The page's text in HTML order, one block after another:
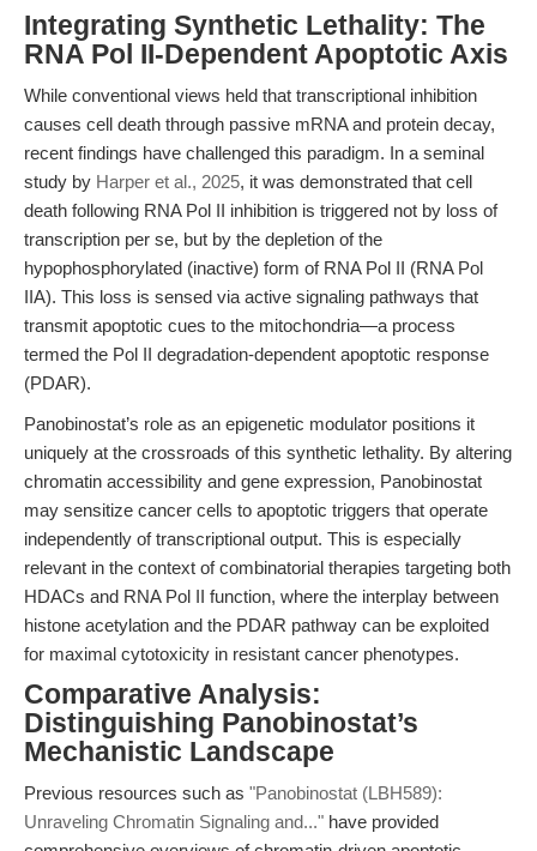
Integrating Synthetic Lethality: The
RNA Pol II-Dependent Apoptotic Axis
While conventional views held that transcriptional inhibition
causes cell death through passive mRNA and protein decay,
recent findings have challenged this paradigm. In a seminal
study by Harper et al., 2025, it was demonstrated that cell
death following RNA Pol II inhibition is triggered not by loss of
transcription per se, but by the depletion of the
hypophosphorylated (inactive) form of RNA Pol II (RNA Pol
IIA). This loss is sensed via active signaling pathways that
transmit apoptotic cues to the mitochondria—a process
termed the Pol II degradation-dependent apoptotic response
(PDAR).
Panobinostat’s role as an epigenetic modulator positions it
uniquely at the crossroads of this synthetic lethality. By altering
chromatin accessibility and gene expression, Panobinostat
may sensitize cancer cells to apoptotic triggers that operate
independently of transcriptional output. This is especially
relevant in the context of combinatorial therapies targeting both
HDACs and RNA Pol II function, where the interplay between
histone acetylation and the PDAR pathway can be exploited
for maximal cytotoxicity in resistant cancer phenotypes.
Comparative Analysis:
Distinguishing Panobinostat’s
Mechanistic Landscape
Previous resources such as "Panobinostat (LBH589):
Unraveling Chromatin Signaling and..." have provided